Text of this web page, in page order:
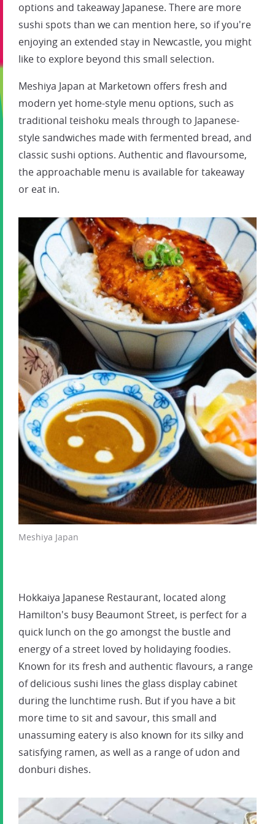
options and takeaway Japanese. There are more
sushi spots than we can mention here, so if you're
enjoying an extended stay in Newcastle, you might
like to explore beyond this small selection.
Meshiya Japan at Marketown offers fresh and
modern yet home-style menu options, such as
traditional teishoku meals through to Japanese-
style sandwiches made with fermented bread, and
classic sushi options. Authentic and flavoursome,
the approachable menu is available for takeaway
or eat in.
Meshiya Japan
Hokkaiya Japanese Restaurant, located along
Hamilton's busy Beaumont Street, is perfect for a
quick lunch on the go amongst the bustle and
energy of a street loved by holidaying foodies.
Known for its fresh and authentic flavours, a range
of delicious sushi lines the glass display cabinet
during the lunchtime rush. But if you have a bit
more time to sit and savour, this small and
unassuming eatery is also known for its silky and
satisfying ramen, as well as a range of udon and
donburi dishes.